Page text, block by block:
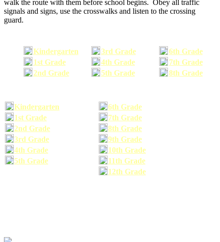
walk the route with them before school begins. Obey all traffic
signals and signs, use the crosswalks and listen to the crossing
guard.
Kindergarten
1st Grade
2nd Grade
3rd Grade
4th Grade
5th Grade
6th Grade
7th Grade
8th Grade
Kindergarten
6th Grade
1st Grade
7th Grade
2nd Grade
8th Grade
3rd Grade
9th Grade
4th Grade
10th Grade
5th Grade
11th Grade
12th Grade